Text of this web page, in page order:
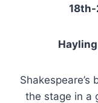
18th-
the stage in a